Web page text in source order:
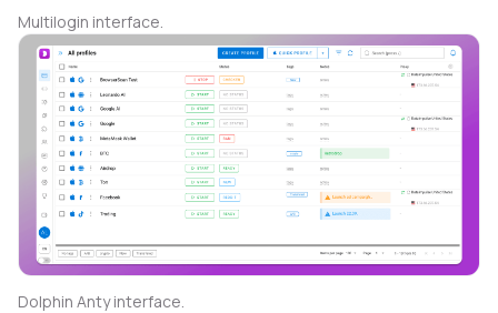
Multilogin interface.
Dolphin Anty interface.